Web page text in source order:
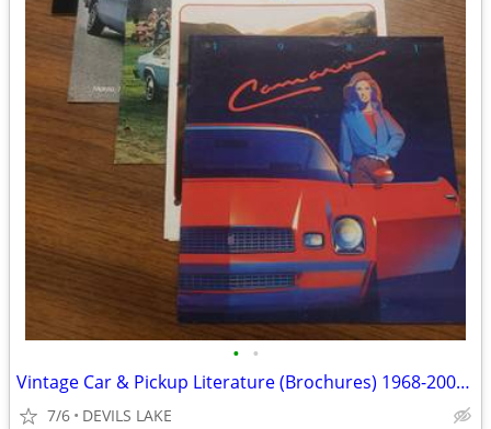
• •
Vintage Car & Pickup Literature (Brochures) 1968-2001; Mopar, Pontiac
7/6 DEVILS LAKE